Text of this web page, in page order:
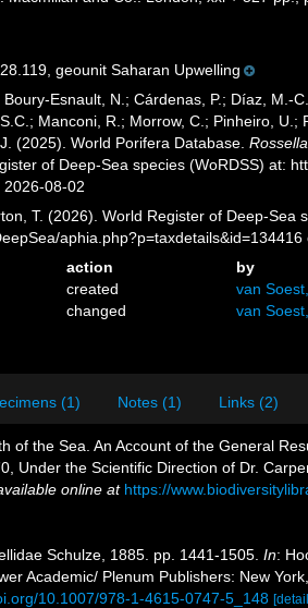
geounit Saharan Upwelling
Esnault, N.; Cárdenas, P.; Díaz,
Manconi, R.; Morrow, C.; Pinheiro,
(2025). World Porifera Database.
of Deep-Sea species (WoRDSS) at:
2026-08-02
T. (2026). World Register of Deep-Sea
action
by
created
van
changed van
(1) Notes (1) Links (2)
of the Sea. An Account of the General
the Scientific Direction of Dr.
online at https://
Schulze, 1885. pp. 1441-1505. In:
Academic/ Plenum Publishers: New
10.1007/978-1-4615-0747-5_148